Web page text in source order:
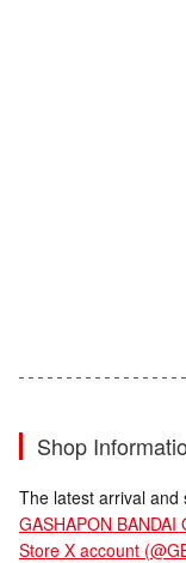
Shop
The latest arrival and
GASHAPON
Store X account